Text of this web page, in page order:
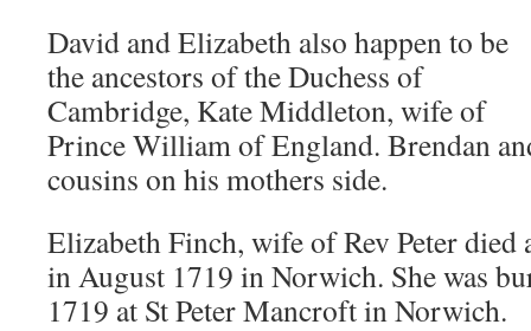
David and Elizabeth also happen to be
the ancestors of the Duchess of
Cambridge, Kate Middleton, wife of
Prince William of England. Brendan
cousins on his mothers side.
Elizabeth Finch, wife of Rev Peter died
in August 1719 in Norwich. She was
1719 at St Peter Mancroft in Norwich.